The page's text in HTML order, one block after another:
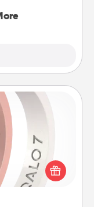
removing
could be the
grade silicone,